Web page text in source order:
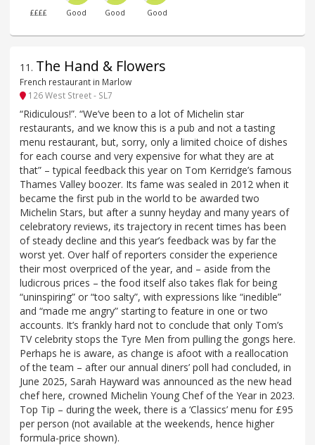
££££ Good Good Good
11 . The Hand & Flowers
French restaurant in Marlow
126 West Street - SL7
“Ridiculous!”. “We’ve been to a lot of Michelin star
restaurants, and we know this is a pub and not a tasting
menu restaurant, but, sorry, only a limited choice of dishes
for each course and very expensive for what they are at
that” – typical feedback this year on Tom Kerridge’s famous
Thames Valley boozer. Its fame was sealed in 2012 when it
became the first pub in the world to be awarded two
Michelin Stars, but after a sunny heyday and many years of
celebratory reviews, its trajectory in recent times has been
of steady decline and this year’s feedback was by far the
worst yet. Over half of reporters consider the experience
their most overpriced of the year, and – aside from the
ludicrous prices – the food itself also takes flak for being
“uninspiring” or “too salty”, with expressions like “inedible”
and “made me angry” starting to feature in one or two
accounts. It’s frankly hard not to conclude that only Tom’s
TV celebrity stops the Tyre Men from pulling the gongs here.
Perhaps he is aware, as change is afoot with a reallocation
of the team – after our annual diners’ poll had concluded, in
June 2025, Sarah Hayward was announced as the new head
chef here, crowned Michelin Young Chef of the Year in 2023.
Top Tip – during the week, there is a ‘Classics’ menu for £95
per person (not available at the weekends, hence higher
formula-price shown).